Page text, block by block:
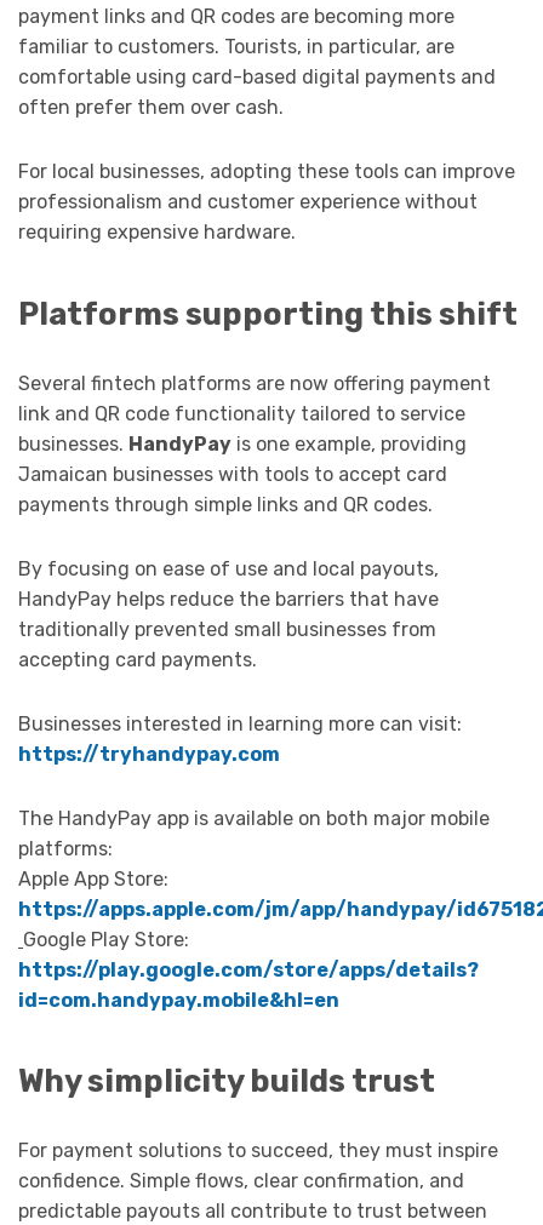
payment links and QR codes are becoming more
familiar to customers. Tourists, in particular, are
comfortable using card-based digital payments and
often prefer them over cash.
For local businesses, adopting these tools can improve
professionalism and customer experience without
requiring expensive hardware.
Platforms supporting this shift
Several fintech platforms are now offering payment
link and QR code functionality tailored to service
businesses. HandyPay is one example, providing
Jamaican businesses with tools to accept card
payments through simple links and QR codes.
By focusing on ease of use and local payouts,
HandyPay helps reduce the barriers that have
traditionally prevented small businesses from
accepting card payments.
Businesses interested in learning more can visit:
https://tryhandypay.com
The HandyPay app is available on both major mobile
platforms:
Apple App Store:
https://apps.apple.com/jm/app/handypay/
Google Play Store:
https://play.google.com/store/apps/details?
id=com.handypay.mobile&hl=en
Why simplicity builds trust
For payment solutions to succeed, they must inspire
confidence. Simple flows, clear confirmation, and
predictable payouts all contribute to trust between